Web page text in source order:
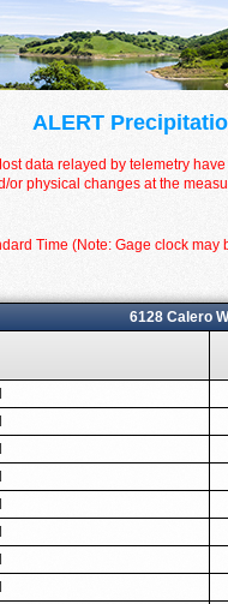
ALERT
data relayed by telemetry
or physical changes at the
Time (Note: Gage clock may
6128 Calero